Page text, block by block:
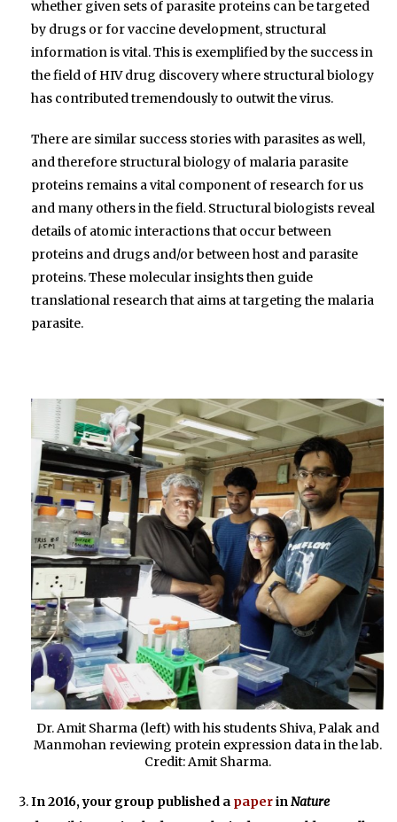
whether given sets of parasite proteins can be targeted
by drugs or for vaccine development, structural
information is vital. This is exemplified by the success in
the field of HIV drug discovery where structural biology
has contributed tremendously to outwit the virus.
There are similar success stories with parasites as well,
and therefore structural biology of malaria parasite
proteins remains a vital component of research for us
and many others in the field. Structural biologists reveal
details of atomic interactions that occur between
proteins and drugs and/or between host and parasite
proteins. These molecular insights then guide
translational research that aims at targeting the malaria
parasite.
Dr. Amit Sharma (left) with his students Shiva, Palak and
Manmohan reviewing protein expression data in the lab.
Credit: Amit Sharma.
In 2016, your group published a paperin Nature